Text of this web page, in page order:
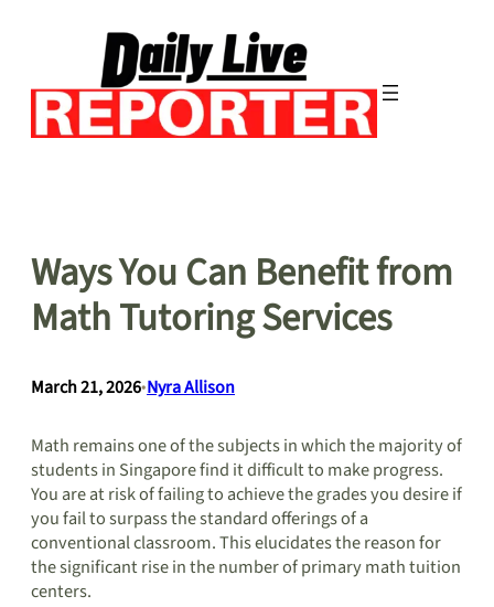
Ways You Can Benefit from
Math Tutoring Services
March 21, 2026•Nyra Allison
Math remains one of the subjects in which the majority of
students in Singapore find it difficult to make progress.
You are at risk of failing to achieve the grades you desire if
you fail to surpass the standard offerings of a
conventional classroom. This elucidates the reason for
the significant rise in the number of primary math tuition
centers.